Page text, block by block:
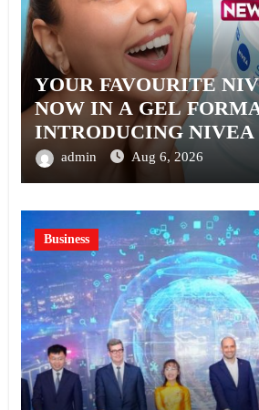
YOUR FAVOURITE
NOW IN A GEL
INTRODUCING NIVEA
A SERUM-INFUSED GEL
admin Aug 6, 2026
Business